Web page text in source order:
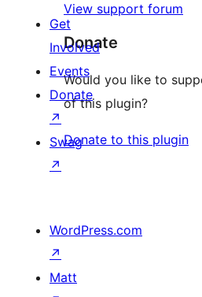
View support forum
Donate
Would you like to
of this plugin?
Donate to this plugin
Get
Involved
Events
Donate
↗
Swag
↗
WordPress.com
↗
Matt